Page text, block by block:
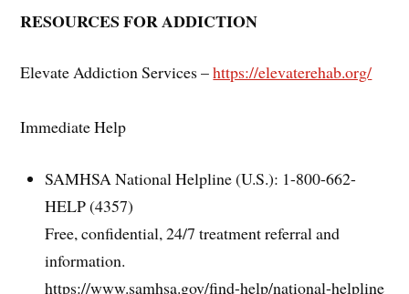
RESOURCES FOR ADDICTION
Elevate Addiction Services –https://elevaterehab.org/
Immediate Help
SAMHSA National Helpline (U.S.): 1-800-662-
HELP (4357)
Free, confidential, 24/7 treatment referral and
information.
https://www.samhsa.gov/find-help/national-helpline